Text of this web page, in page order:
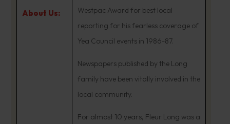
About Us:
Westpac Award for best local
reporting for his fearless coverage of
Yea Council events in 1986-87.
Newspapers published by the Long
family have been vitally involved in the
local community.
For almost 10 years, Fleur Long was a